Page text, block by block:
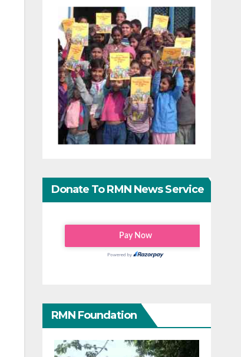
Donate To RMN News Service
RMN Foundation